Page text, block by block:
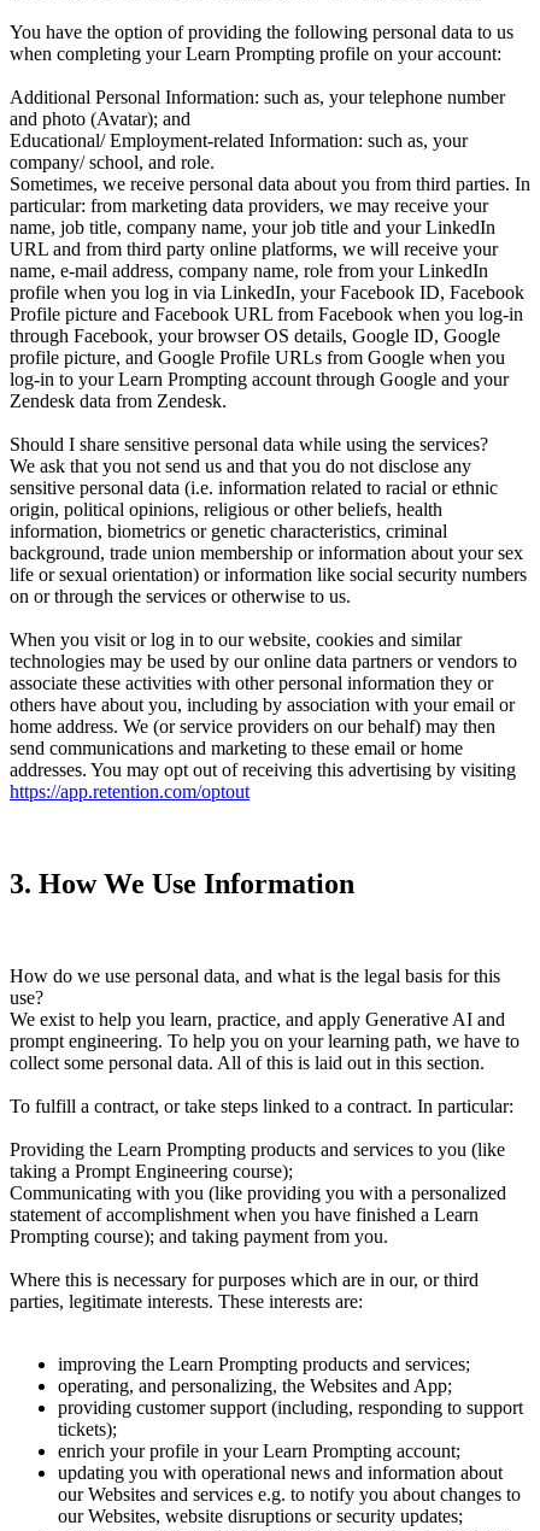
You have the option of providing the following personal data to us
when completing your Learn Prompting profile on your account:
Additional Personal Information: such as, your telephone number
and photo (Avatar); and
Educational/ Employment-related Information: such as, your
company/ school, and role.
Sometimes, we receive personal data about you from third parties. In
particular: from marketing data providers, we may receive your
name, job title, company name, your job title and your LinkedIn
URL and from third party online platforms, we will receive your
name, e-mail address, company name, role from your LinkedIn
profile when you log in via LinkedIn, your Facebook ID, Facebook
Profile picture and Facebook URL from Facebook when you log-in
through Facebook, your browser OS details, Google ID, Google
profile picture, and Google Profile URLs from Google when you
log-in to your Learn Prompting account through Google and your
Zendesk data from Zendesk.
Should I share sensitive personal data while using the services?
We ask that you not send us and that you do not disclose any
sensitive personal data (i.e. information related to racial or ethnic
origin, political opinions, religious or other beliefs, health
information, biometrics or genetic characteristics, criminal
background, trade union membership or information about your sex
life or sexual orientation) or information like social security numbers
on or through the services or otherwise to us.
When you visit or log in to our website, cookies and similar
technologies may be used by our online data partners or vendors to
associate these activities with other personal information they or
others have about you, including by association with your email or
home address. We (or service providers on our behalf) may then
send communications and marketing to these email or home
addresses. You may opt out of receiving this advertising by visiting
https://app.retention.com/optout
3. How We Use Information
How do we use personal data, and what is the legal basis for this
use?
We exist to help you learn, practice, and apply Generative AI and
prompt engineering. To help you on your learning path, we have to
collect some personal data. All of this is laid out in this section.
To fulfill a contract, or take steps linked to a contract. In particular:
Providing the Learn Prompting products and services to you (like
taking a Prompt Engineering course);
Communicating with you (like providing you with a personalized
statement of accomplishment when you have finished a Learn
Prompting course); and taking payment from you.
Where this is necessary for purposes which are in our, or third
parties, legitimate interests. These interests are:
improving the Learn Prompting products and services;
operating, and personalizing, the Websites and App;
providing customer support (including, responding to support
tickets);
enrich your profile in your Learn Prompting account;
updating you with operational news and information about
our Websites and services e.g. to notify you about changes to
our Websites, website disruptions or security updates;